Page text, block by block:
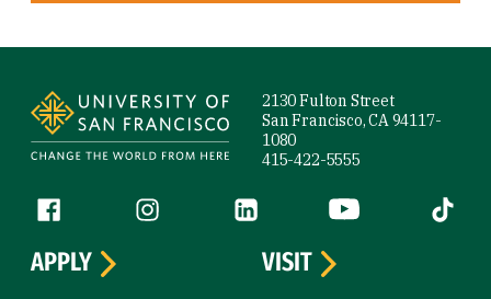
2130 Fulton Street
San Francisco, CA 94117-
1080
415-422-5555
Follow us
Facebook (link is external)
Instagram (link is external)
LinkedIn (link is external)
YouTube (link is
Tiktok
APPLY
VISIT